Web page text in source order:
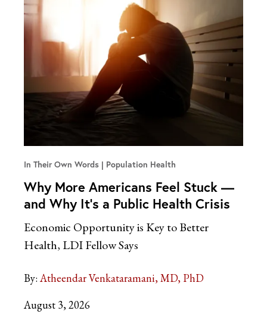
In Their Own Words Population Health
Why More Americans Feel Stuck —
and Why It’s a Public Health Crisis
Economic Opportunity is Key to Better
Health, LDI Fellow Says
By: Atheendar Venkataramani, MD, PhD
August 3, 2026